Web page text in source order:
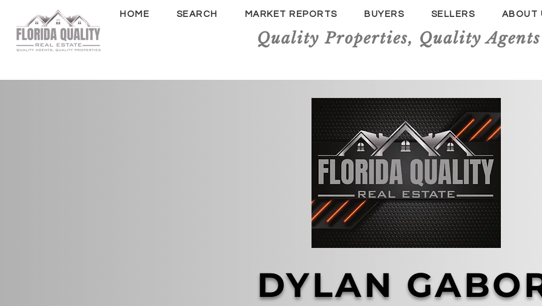
HOME SEARCH MARKET REPORTS BUYERS SELLERS ABOUT
Quality Properties, Quality Agents
DYLAN